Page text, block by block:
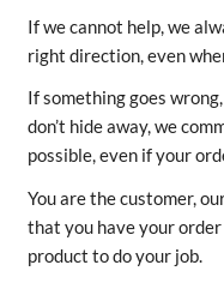
If we cannot help, we
right direction, even
If something goes
don’t hide away, we
possible, even if your
You are the customer,
that you have your
product to do your job.